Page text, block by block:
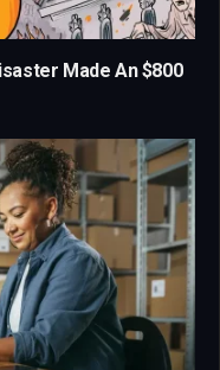
Made An $800